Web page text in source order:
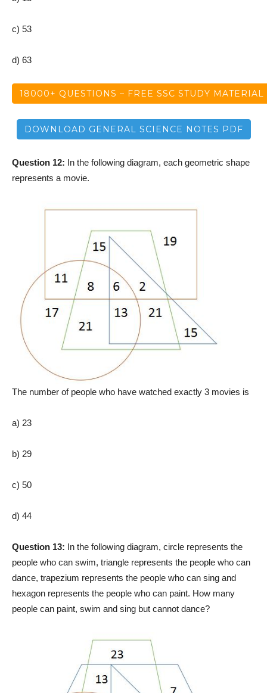
c) 53
d) 63
18000+ QUESTIONS – FREE SSC STUDY MATERIAL
DOWNLOAD GENERAL SCIENCE NOTES PDF
Question 12: In the following diagram, each geometric shape
represents a movie.
The number of people who have watched exactly 3 movies is
a) 23
b) 29
c) 50
d) 44
Question 13: In the following diagram, circle represents the
people who can swim, triangle represents the people who can
dance, trapezium represents the people who can sing and
hexagon represents the people who can paint. How many
people can paint, swim and sing but cannot dance?